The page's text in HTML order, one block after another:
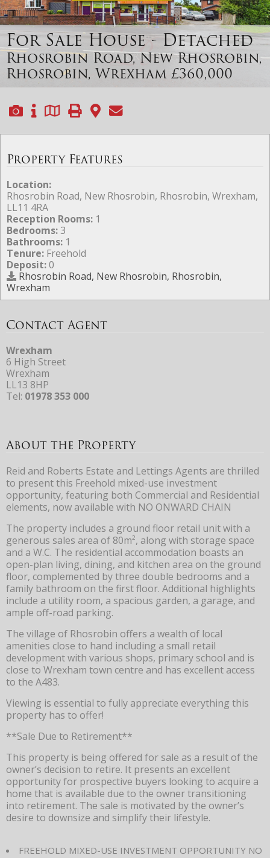
For SaleHouse - Detached
Rhosrobin Road, New Rhosrobin,
Rhosrobin, Wrexham£360,000
Property Features
Location:
Rhosrobin Road, New Rhosrobin, Rhosrobin, Wrexham,
LL11 4RA
Reception Rooms: 1
Bedrooms:3
Bathrooms: 1
Tenure: Freehold
Deposit:0
Rhosrobin Road, New Rhosrobin, Rhosrobin,
Wrexham
Contact Agent
Wrexham
6 High Street
Wrexham
LL13 8HP
Tel: 01978 353 000
About the Property
Reid and Roberts Estate and Lettings Agents are thrilled
to present this Freehold mixed-use investment
opportunity, featuring both Commercial and Residential
elements, now available with NO ONWARD CHAIN
The property includes a ground floor retail unit with a
generous sales area of 80m², along with storage space
and a W.C. The residential accommodation boasts an
open-plan living, dining, and kitchen area on the ground
floor, complemented by three double bedrooms and a
family bathroom on the first floor. Additional highlights
include a utility room, a spacious garden, a garage, and
ample off-road parking.
The village of Rhosrobin offers a wealth of local
amenities close to hand including a small retail
development with various shops, primary school and is
close to Wrexham town centre and has excellent access
to the A483.
Viewing is essential to fully appreciate everything this
property has to offer!
**Sale Due to Retirement**
This property is being offered for sale as a result of the
owner’s decision to retire. It presents an excellent
opportunity for prospective buyers looking to acquire a
home that is available due to the owner transitioning
into retirement. The sale is motivated by the owner’s
desire to downsize and simplify their lifestyle.
FREEHOLD MIXED-USE INVESTMENT OPPORTUNITY NO